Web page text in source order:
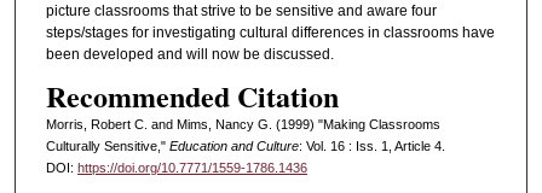
picture classrooms that strive to be sensitive and aware four
steps/stages for investigating cultural differences in classrooms have
been developed and will now be discussed.
Recommended Citation
Morris, Robert C. and Mims, Nancy G. (1999) "Making Classrooms
Culturally Sensitive," Education and Culture: Vol. 16 : Iss. 1, Article 4.
DOI: https://doi.org/10.7771/1559-1786.1436